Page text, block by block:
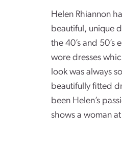
Helen Rhiannon
beautiful, unique
the 40’s and 50’s
wore dresses
look was always
beautifully fitted
been Helen’s
shows a woman